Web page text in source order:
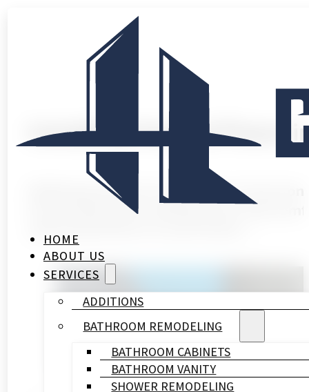
HOME
ABOUT US
SERVICES
ADDITIONS
BATHROOM REMODELING
BATHROOM CABINETS
BATHROOM VANITY
SHOWER REMODELING
Installing Heated Floors
Walking barefoot on cold tiles in
from underneath, adding luxury and